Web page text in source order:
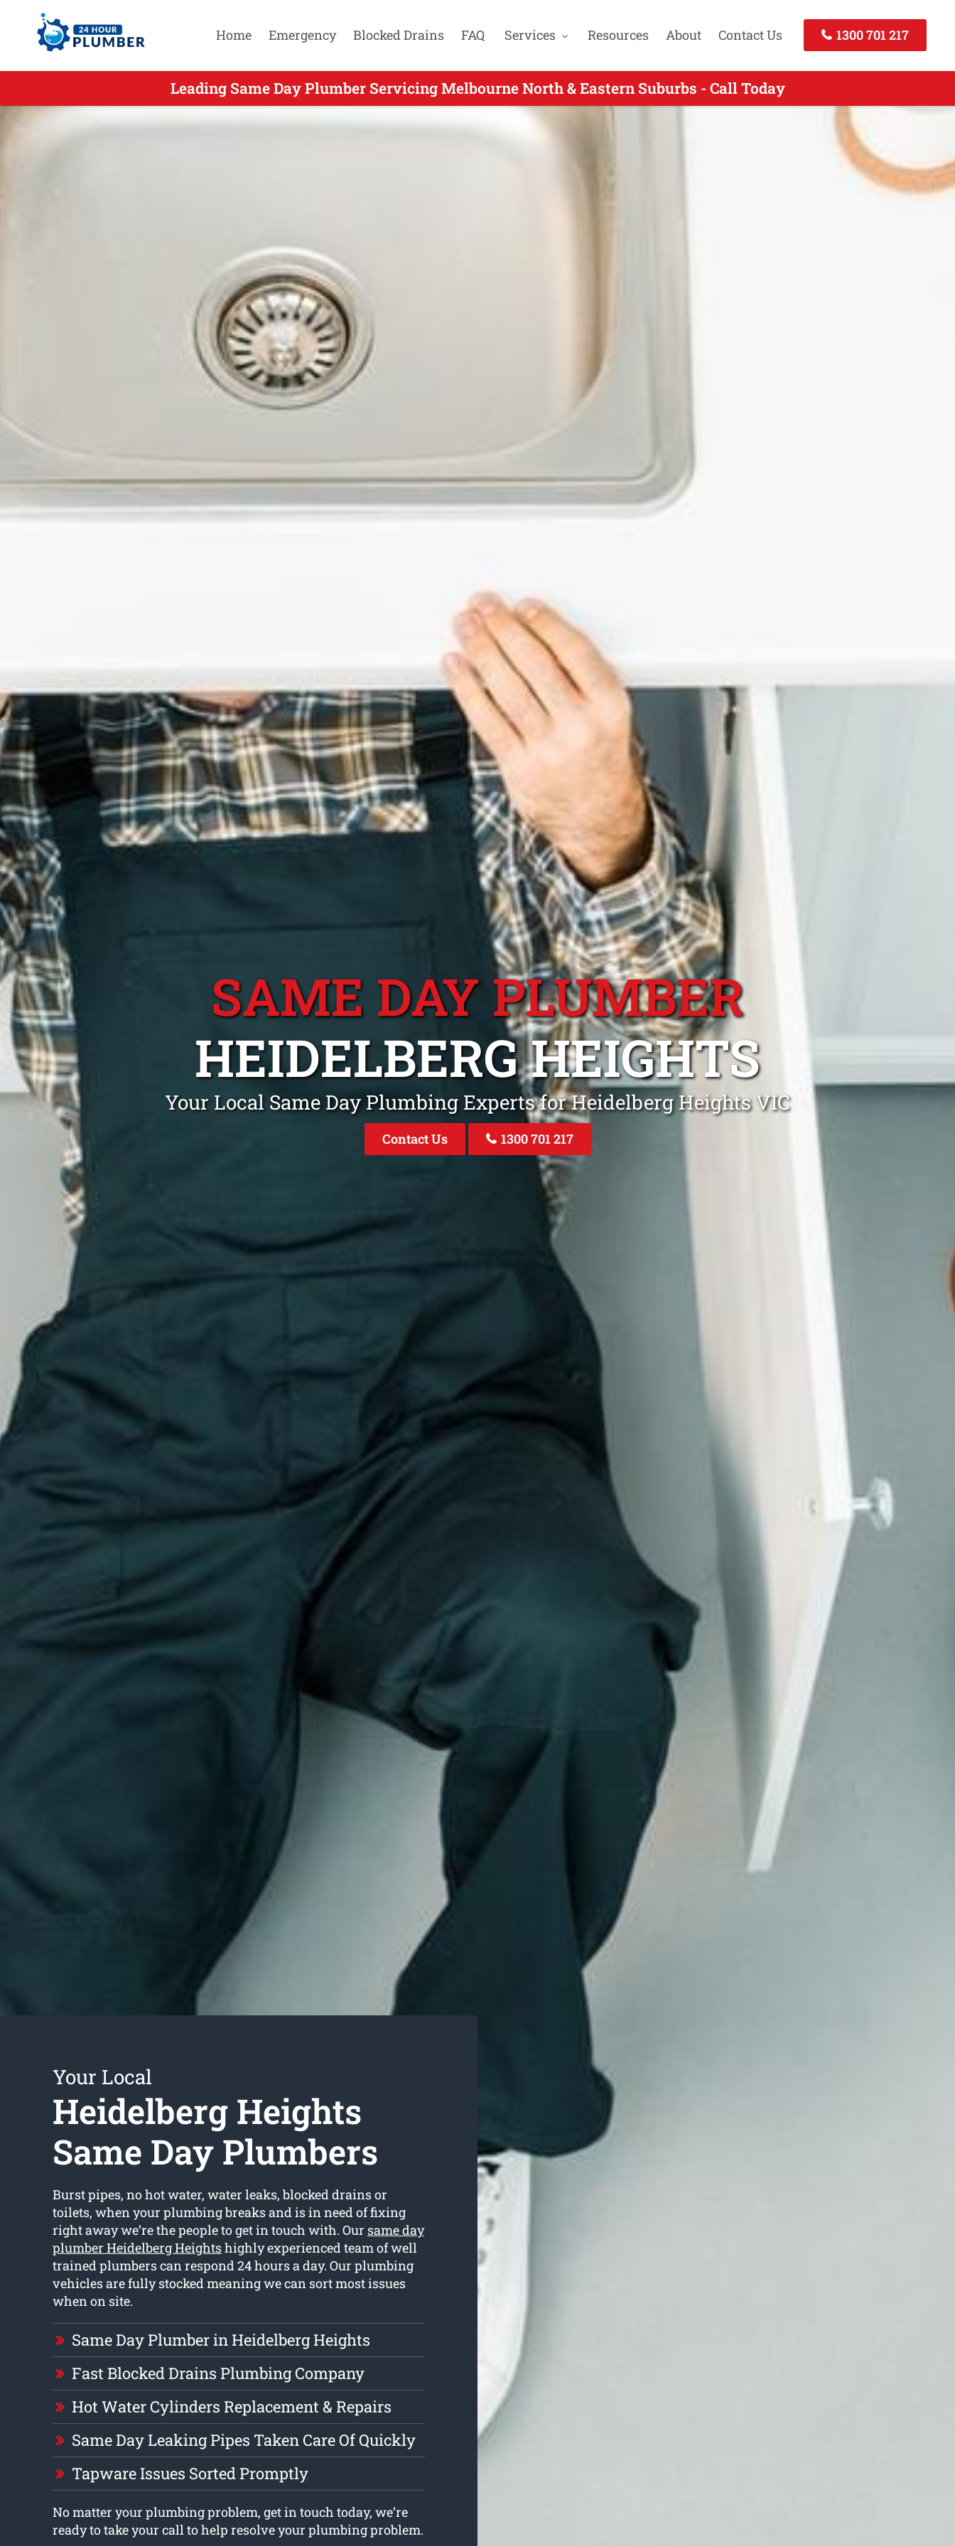
Home Emergency Blocked Drains FAQ Services Resources About Contact Us 1300 701 217
Leading Same Day Plumber Servicing Melbourne North & Eastern Suburbs - Call Today
Leading Same Day Plumbers Servicing Heidelberg Heights VIC - Call Now
SAME DAY PLUMBER
HEIDELBERG HEIGHTS
Your Local Same Day Plumbing Experts for Heidelberg Heights VIC
Contact Us 1300 701 217
Your Local
Heidelberg Heights
Same Day Plumbers
Burst pipes, no hot water, water leaks, blocked drains or
toilets, when your plumbing breaks and is in need of fixing
right away we’re the people to get in touch with. Our same day
plumber Heidelberg Heightshighly experienced team of well
trained plumbers can respond 24 hours a day. Our plumbing
vehicles are fully stocked meaning we can sort most issues
when on site.
Same Day Plumber in Heidelberg Heights
Fast Blocked Drains Plumbing Company
Hot Water Cylinders Replacement & Repairs
Same Day Leaking Pipes Taken Care Of Quickly
Tapware Issues Sorted Promptly
No matter your plumbing problem, get in touch today, we’re
ready to take your call to help resolve your plumbing problem.